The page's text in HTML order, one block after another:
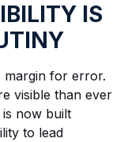
IS
margin for error.
visible than ever
now built
to lead